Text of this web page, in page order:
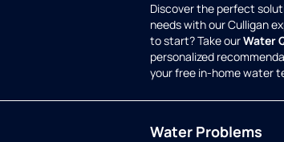
Discover the perfect
needs with our Culligan
to start? Take ourWater
personalized
your free in-home water
Water Problems